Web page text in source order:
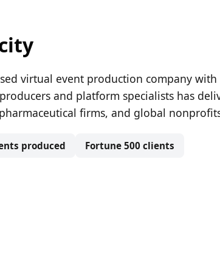
virtual event production company with
and platform specialists has
firms, and global
produced
Fortune 500 clients